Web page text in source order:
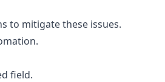
to mitigate these issues.
field.